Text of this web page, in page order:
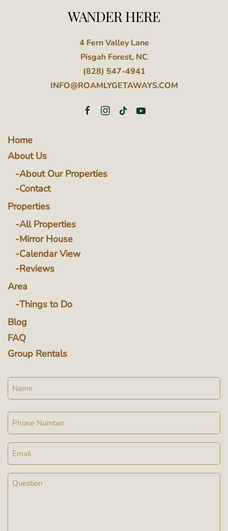
WANDER HERE
4 Fern Valley Lane
Pisgah Forest, NC
(828) 547-4941
INFO@ROAMLYGETAWAYS.COM
Home
About Us
About Our Properties
Contact
Properties
All Properties
Mirror House
Calendar View
Reviews
Area
Things to Do
Blog
FAQ
Group Rentals
Name
Phone
Email
Message